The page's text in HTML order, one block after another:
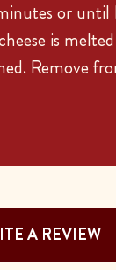
or until
is
Remove
A REVIEW